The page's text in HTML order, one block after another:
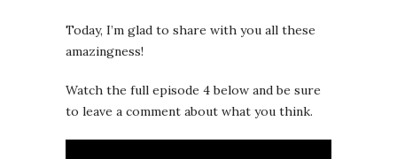
Today, I’m glad to share with you all these
amazingness!
Watch the full episode 4 below and be sure
to leave a comment about what you think.